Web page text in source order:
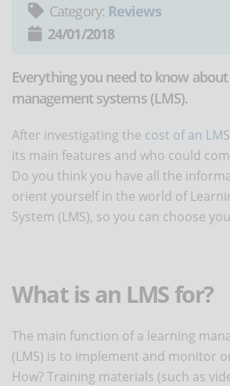
Category: Reviews
24/01/2018
Everything you need to know
management systems (LMS).
After investigating the cost of an LMS
its main features and who could
Do you think you have all the
orient yourself in the world of
System (LMS), so you can choose
What is an LMS for?
The main function of a learning
(LMS) is to implement and monitor
How? Training materials (such as